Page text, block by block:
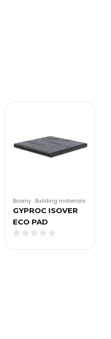
Boomy. Building materials
GYPROC ISOVER
ECO PAD